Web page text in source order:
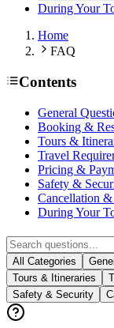
During Your
Home
FAQ
Contents
General
Booking &
Tours &
Travel
Pricing &
Safety &
Cancellation
During Your
All Categories
Tours & Itineraries
Safety & Security